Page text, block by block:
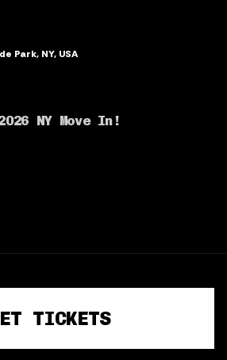
Park, NY, USA
NY Move In!
TICKETS
· Powered by CrowdPass